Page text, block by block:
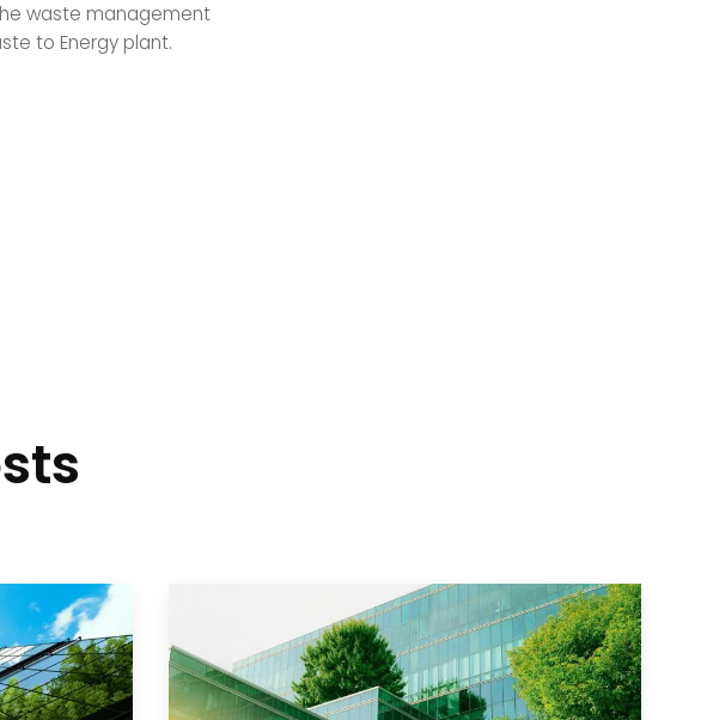
waste management
to Energy plant.